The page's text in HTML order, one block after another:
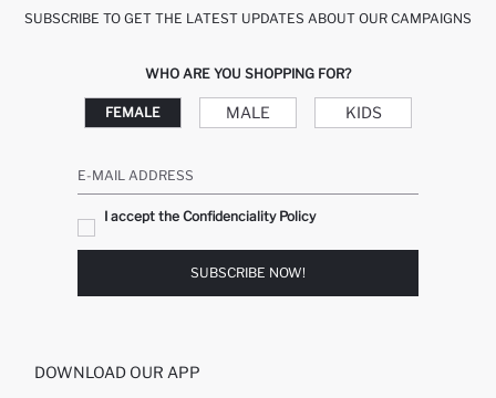
SUBSCRIBE TO GET THE LATEST UPDATES ABOUT OUR CAMPAIGNS
WHO ARE YOU SHOPPING FOR?
FEMALE MALE KIDS
E-MAIL ADDRESS
I accept the Confidenciality Policy
SUBSCRIBE NOW!
DOWNLOAD OUR APP